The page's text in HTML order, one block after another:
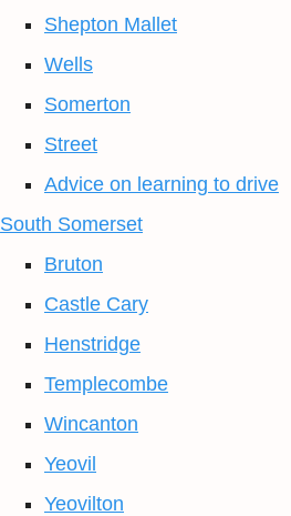
Shepton Mallet
Wells
Somerton
Street
Advice on learning to drive
South Somerset
Bruton
Castle Cary
Henstridge
Templecombe
Wincanton
Yeovil
Yeovilton